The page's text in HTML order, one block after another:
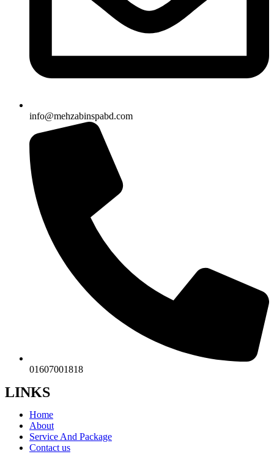
info@mehzabinspabd.com
01607001818
LINKS
Home
About
Service And Package
Contact us